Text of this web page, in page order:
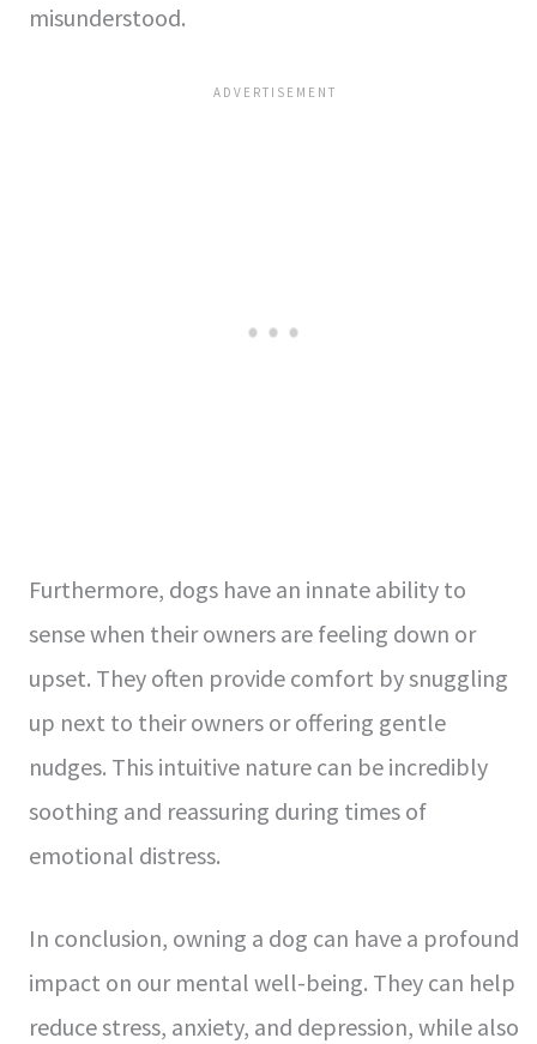
misunderstood.
Furthermore, dogs have an innate ability to
sense when their owners are feeling down or
upset. They often provide comfort by snuggling
up next to their owners or offering gentle
nudges. This intuitive nature can be incredibly
soothing and reassuring during times of
emotional distress.
In conclusion, owning a dog can have a profound
impact on our mental well-being. They can help
reduce stress, anxiety, and depression, while also